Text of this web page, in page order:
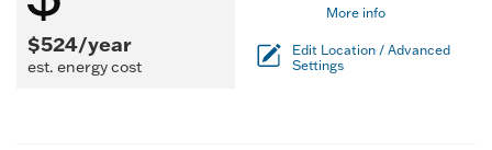
$524/year
est. energy cost
More info
Edit Location / Advanced
Settings